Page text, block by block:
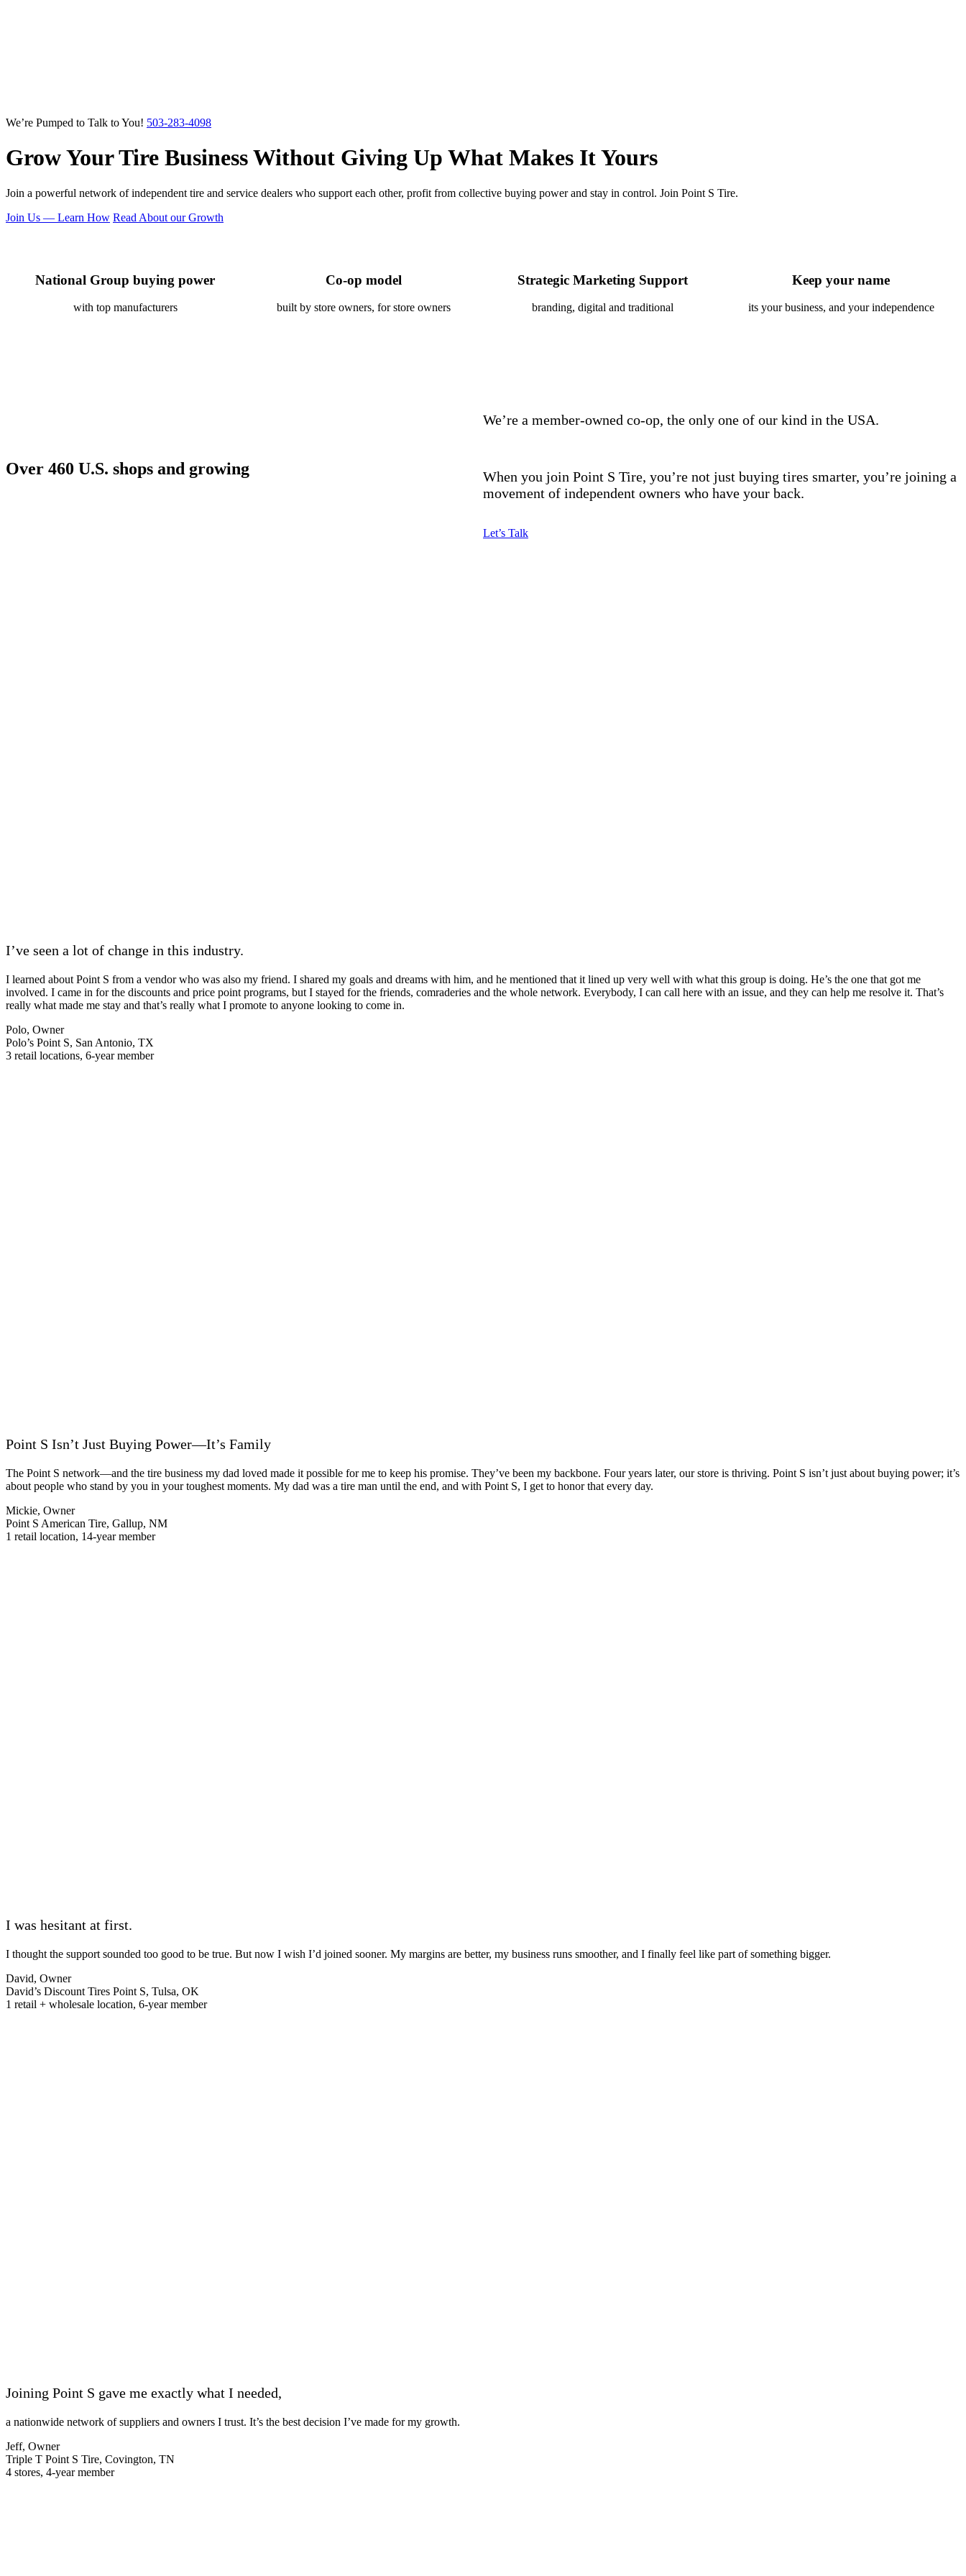
We’re Pumped to Talk to You! 503-283-4098
Grow Your Tire BusinessWithout Giving Up What Makes It Yours
Join a powerful network of independent tire and service dealers who support each other, profit from collective buying power and stay in control. Join Point S Tire.
Join Us — Learn How Read About our Growth
National Group buying power
with top manufacturers
Co-op model
built by store owners, for store owners
Strategic Marketing Support
branding, digital and traditional
Keep your name
its your business, and your independence
Over 460 U.S. shops and growing
We’re a member-owned co-op, the only one of our kind in the USA.
When you join Point S Tire, you’re not just buying tires smarter, you’re joining a
movement of independent owners who have your back.
Let’s Talk
I’ve seen a lot of change in this industry.
I learned about Point S from a vendor who was also my friend. I shared my goals and dreams with him, and he mentioned that it lined up very well with what this group is doing. He’s the one that got me
involved. I came in for the discounts and price point programs, but I stayed for the friends, comraderies and the whole network. Everybody, I can call here with an issue, and they can help me resolve it. That’s
really what made me stay and that’s really what I promote to anyone looking to come in.
Polo, Owner
Polo’s Point S, San Antonio, TX
3 retail locations, 6-year member
Point S Isn’t Just Buying Power—It’s Family
The Point S network—and the tire business my dad loved made it possible for me to keep his promise. They’ve been my backbone. Four years later, our store is thriving. Point S isn’t just about buying power; it’s
about people who stand by you in your toughest moments. My dad was a tire man until the end, and with Point S, I get to honor that every day.
Mickie, Owner
Point S American Tire, Gallup, NM
1 retail location, 14-year member
I was hesitant at first.
I thought the support sounded too good to be true. But now I wish I’d joined sooner. My margins are better, my business runs smoother, and I finally feel like part of something bigger.
David, Owner
David’s Discount Tires Point S, Tulsa, OK
1 retail + wholesale location, 6-year member
Joining Point S gave me exactly what I needed,
a nationwide network of suppliers and owners I trust. It’s the best decision I’ve made for my growth.
Jeff, Owner
Triple T Point S Tire, Covington, TN
4 stores, 4-year member